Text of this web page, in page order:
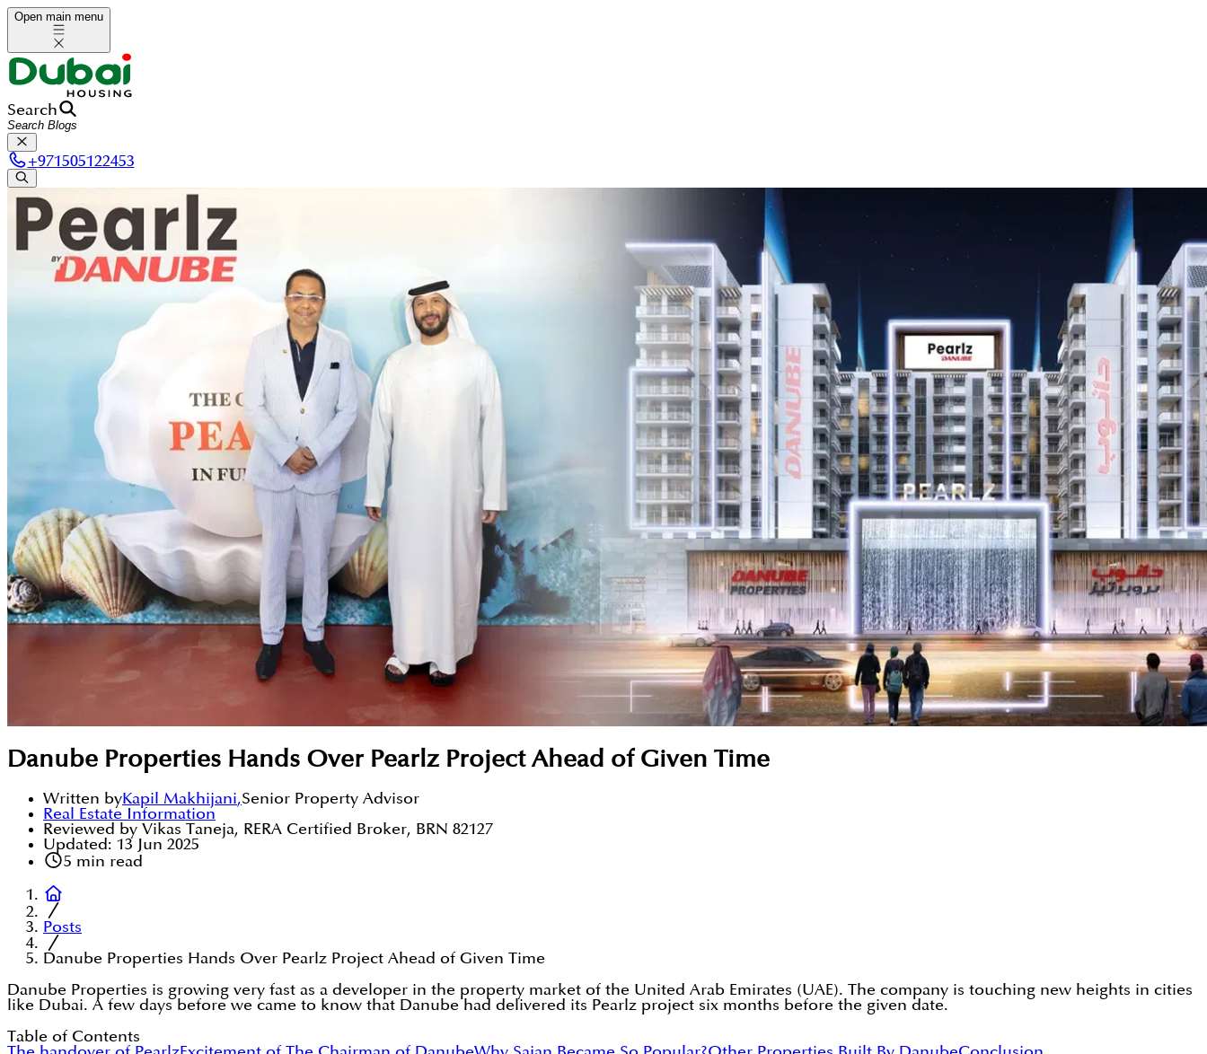
Open main menu
Search
+971505122453
Danube Properties Hands Over Pearlz Project Ahead of Given Time
Written byKapil Makhijani,Senior Property Advisor
Real Estate Information
Reviewed by Vikas Taneja, RERA Certified Broker, BRN 82127
Updated: 13 Jun 2025
5 min read
Posts
Danube Properties Hands Over Pearlz Project Ahead of Given Time
Danube Properties is growing very fast as a developer in the property market of the United Arab Emirates (UAE). The company is touching new heights in cities
like Dubai. A few days before we came to know that Danube had delivered its Pearlz project six months before the given date.
Table of Contents